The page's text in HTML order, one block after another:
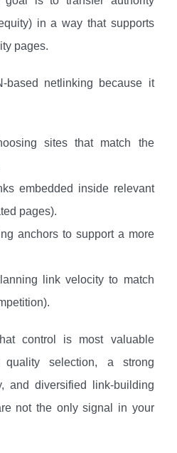
in a way that supports
pages.
based netlinking because it
sites that match the
embedded inside relevant
pages).
anchors to support a more
link velocity to match
control is most valuable
selection, a strong
and diversified link-building
not the only signal in your